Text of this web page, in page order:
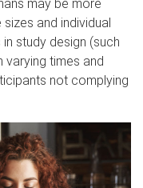
may be more
and individual
study design (such
times and
not complying